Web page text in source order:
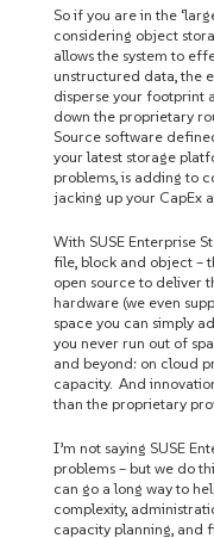
So if you are in the
considering object
allows the system to
unstructured data, the
disperse your footprint
down the proprietary
Source software
your latest storage
problems, is adding to
jacking up your CapEx
With SUSE Enterprise
file, block and object –
open source to deliver
hardware (we even
space you can simply
you never run out of
and beyond: on cloud
capacity. And
than the proprietary
I’m not saying SUSE
problems – but we do
can go a long way to
complexity,
capacity planning, and